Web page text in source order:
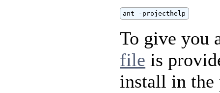
ant -projecthelp
To give you
file is
install in the